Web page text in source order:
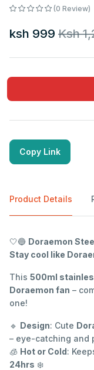
(0 Review)
ksh 999 Ksh
Copy Link
Product Details
🤍🔵 Doraemon
Stay cool like
This 500ml
Doraemon fan –
one!
🔹 Design: Cute
– eye-catching and
🧊 Hot or Cold:
24hrs ❄️